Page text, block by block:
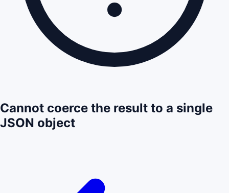
Cannot coerce the result to a single
JSON object